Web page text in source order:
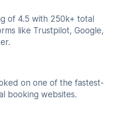
of 4.5 with 250k+ total
like Trustpilot, Google,
on one of the fastest-
booking websites.